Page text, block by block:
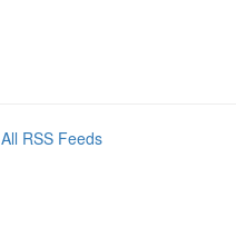
All RSS Feeds